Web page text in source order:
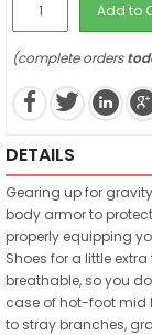
Add to
(complete orders
DETAILS
Gearing up for
body armor to
properly equipping
Shoes for a little
breathable, so you
case of hot-foot mid
to stray branches,